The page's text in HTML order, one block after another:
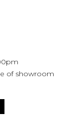
of showroom